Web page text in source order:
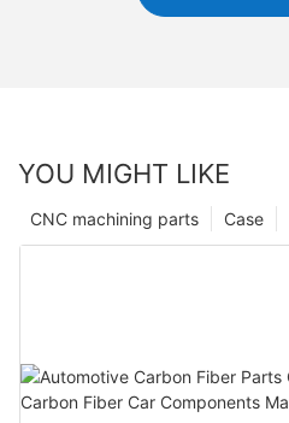
YOU MIGHT LIKE
Case
CNC machining parts